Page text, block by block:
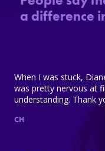
a difference
When I was stuck,
was pretty nervous at
understanding. Thank
CH